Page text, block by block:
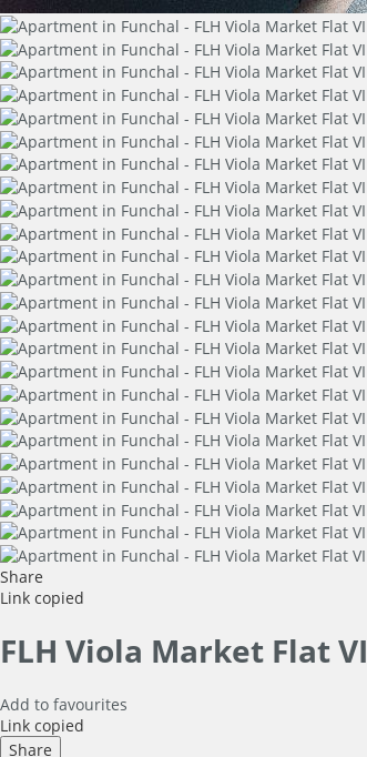
Share
Link copied
FLH Viola Market Flat VI
Add to favourites
Link copied
Share